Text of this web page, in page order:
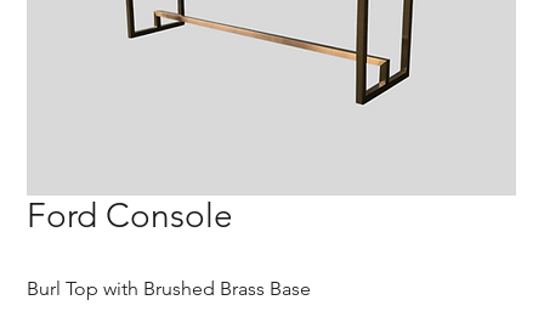
Ford Console
Burl Top with Brushed Brass Base